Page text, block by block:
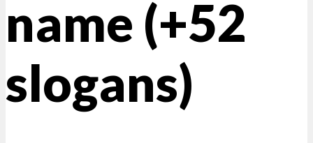
name (+52
slogans)